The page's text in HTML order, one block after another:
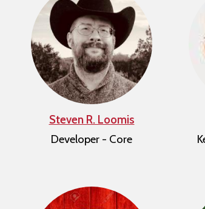
Steven R. Loomis
Developer - Core